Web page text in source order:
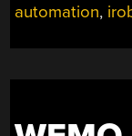
automation,